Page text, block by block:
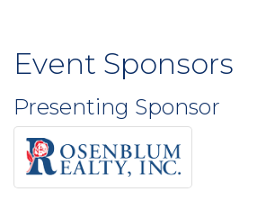
Event Sponsors
Presenting Sponsor